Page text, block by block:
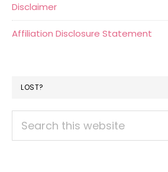
Disclaimer
Affiliation Disclosure Statement
LOST?
this